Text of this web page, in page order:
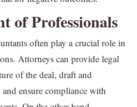
of Professionals
often play a crucial role in
Attorneys can provide legal
of the deal, draft and
ensure compliance with